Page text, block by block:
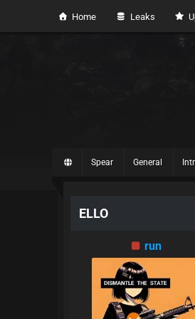
Home Leaks
Spear General
ELLO
run